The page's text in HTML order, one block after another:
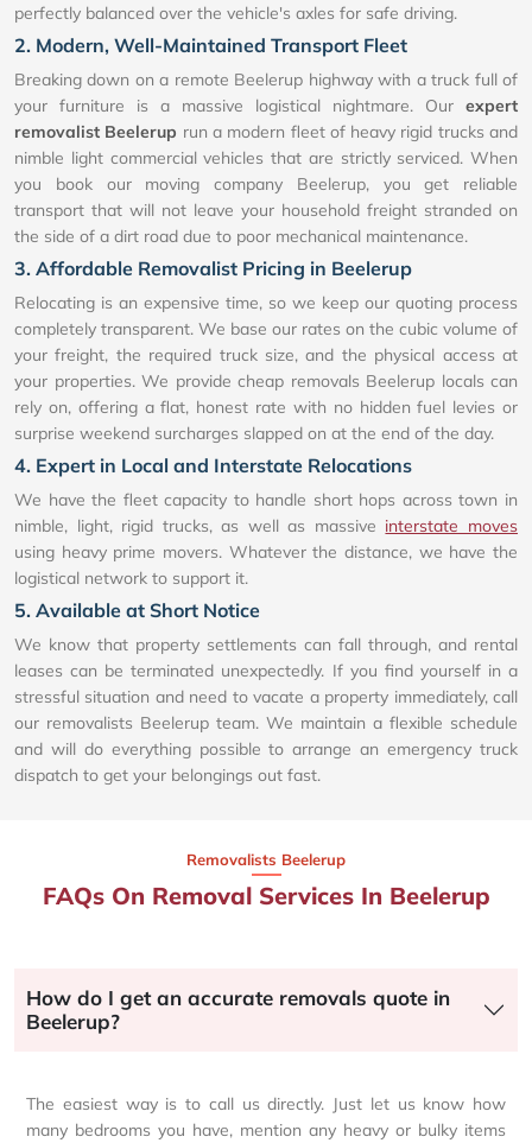
perfectly balanced over the vehicle's axles for safe driving.
2. Modern, Well-Maintained Transport Fleet
Breaking down on a remote Beelerup highway with a truck full of
your furniture is a massive logistical nightmare. Our expert
removalist Beelerup run a modern fleet of heavy rigid trucks and
nimble light commercial vehicles that are strictly serviced. When
you book our moving company Beelerup, you get reliable
transport that will not leave your household freight stranded on
the side of a dirt road due to poor mechanical maintenance.
3. Affordable Removalist Pricing in Beelerup
Relocating is an expensive time, so we keep our quoting process
completely transparent. We base our rates on the cubic volume of
your freight, the required truck size, and the physical access at
your properties. We provide cheap removals Beelerup locals can
rely on, offering a flat, honest rate with no hidden fuel levies or
surprise weekend surcharges slapped on at the end of the day.
4. Expert in Local and Interstate Relocations
We have the fleet capacity to handle short hops across town in
nimble, light, rigid trucks, as well as massive interstate moves
using heavy prime movers. Whatever the distance, we have the
logistical network to support it.
5. Available at Short Notice
We know that property settlements can fall through, and rental
leases can be terminated unexpectedly. If you find yourself in a
stressful situation and need to vacate a property immediately, call
our removalists Beelerup team. We maintain a flexible schedule
and will do everything possible to arrange an emergency truck
dispatch to get your belongings out fast.
Removalists Beelerup
FAQs On Removal Services In Beelerup
How do I get an accurate removals quote in
Beelerup?
The easiest way is to call us directly. Just let us know how
many bedrooms you have, mention any heavy or bulky items